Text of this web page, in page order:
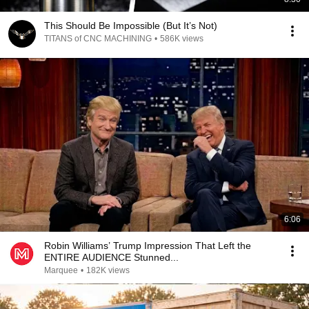
This Should Be Impossible (But It’s Not)
TITANS of CNC MACHINING • 586K views
6:06
Robin Williams’ Trump Impression That Left the
ENTIRE AUDIENCE Stunned...
Marquee • 182K views